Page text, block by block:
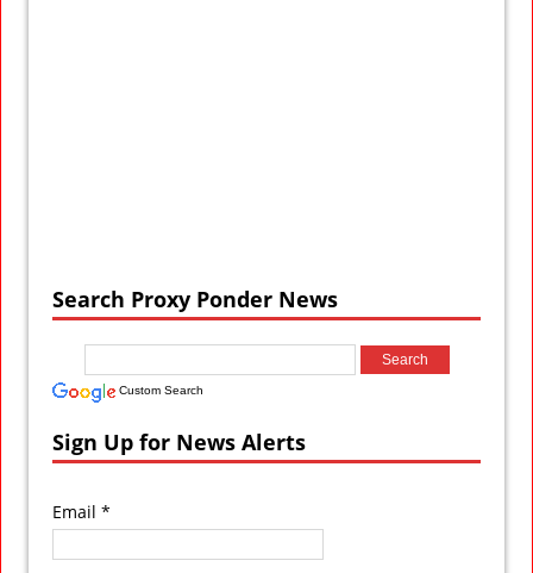
Search Proxy Ponder News
Custom Search
Sign Up for News Alerts
Email *